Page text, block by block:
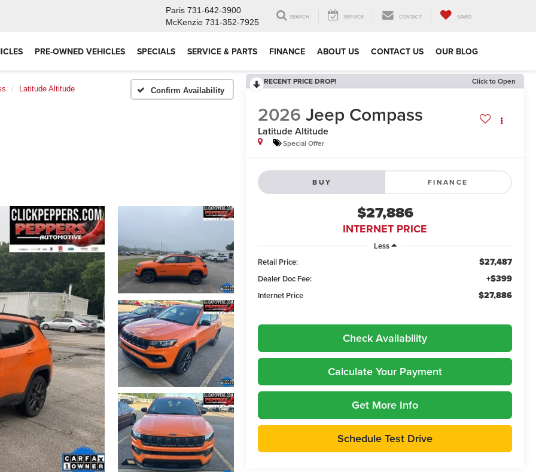
Paris 731-642-3900
McKenzie 731-352-7925
SEARCH SERVICE CONTACT SAVED
PRE-OWNED VEHICLES SPECIALS SERVICE & PARTS FINANCE ABOUT US CONTACT US OUR BLOG
Latitude Altitude Confirm Availability
RECENT PRICE DROP! Click to Open
2026 Jeep Compass
Latitude Altitude
Special Offer
BUY FINANCE
$27,886
INTERNET PRICE
Less
Retail Price:
$27,487
Dealer Doc Fee: +$399
Internet Price $27,886
Check Availability
Calculate Your Payment
Get More Info
Schedule Test Drive